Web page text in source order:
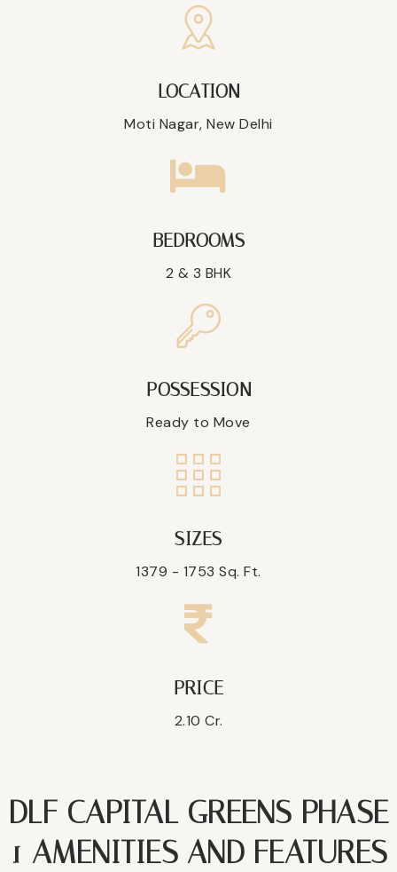
LOCATION
Moti Nagar, New Delhi
BEDROOMS
2 & 3 BHK
POSSESSION
Ready to Move
SIZES
1379 - 1753 Sq. Ft.
PRICE
2.10 Cr.
DLF CAPITAL GREENS PHASE
1 AMENITIES AND FEATURES